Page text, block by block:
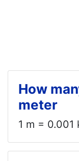
How
meter
1 m = 0.001